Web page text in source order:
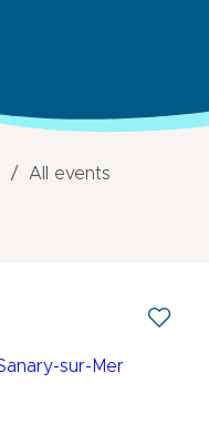
All events